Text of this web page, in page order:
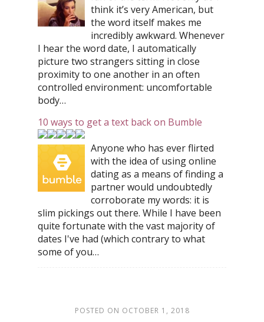
think it’s very American, but
the word itself makes me
incredibly awkward. Whenever
I hear the word date, I automatically
picture two strangers sitting in close
proximity to one another in an often
controlled environment: uncomfortable
body…
10 ways to get a text back on Bumble
Anyone who has ever flirted
with the idea of using online
dating as a means of finding a
partner would undoubtedly
corroborate my words: it is
slim pickings out there. While I have been
quite fortunate with the vast majority of
dates I've had (which contrary to what
some of you…
POSTED ON OCTOBER 1, 2018